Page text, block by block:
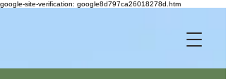
google-site-verification: google8d797ca26018278d.htm